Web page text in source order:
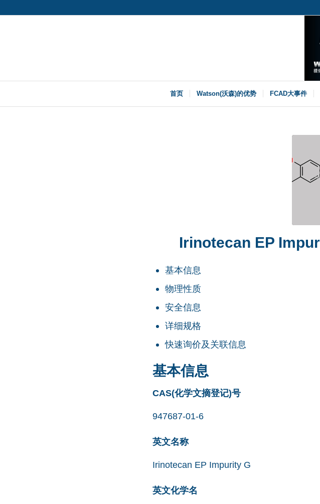
首页 Watson(沃森)的优势 FCAD大事件
Irinotecan EP
基本信息
物理性质
安全信息
详细规格
快速询价及关联信息
基本信息
CAS(化学文摘登记)号
947687-01-6
英文名称
Irinotecan EP Impurity G
英文化学名